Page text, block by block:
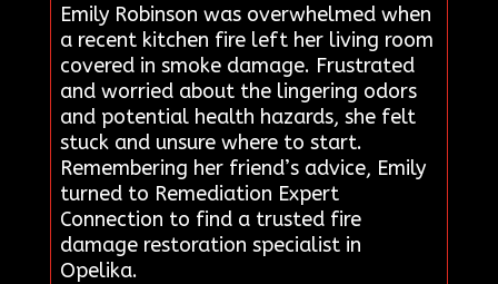
Emily Robinson was overwhelmed when
a recent kitchen fire left her living room
covered in smoke damage. Frustrated
and worried about the lingering odors
and potential health hazards, she felt
stuck and unsure where to start.
Remembering her friend’s advice, Emily
turned to Remediation Expert
Connection to find a trusted fire
damage restoration specialist in
Opelika.